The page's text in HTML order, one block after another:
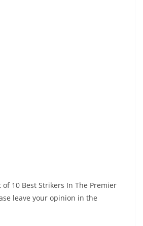
10 Best Strikers In The Premier
leave your opinion in the